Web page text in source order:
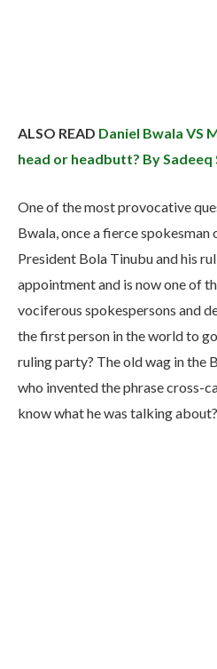
ALSO READ Daniel Bwala VS
head or headbutt? By Sadeeq
One of the most provocative
Bwala, once a fierce
President Bola Tinubu and his
appointment and is now one of
vociferous spokespersons and
the first person in the world to
ruling party? The old wag in the
who invented the phrase cross-
know what he was talking about?